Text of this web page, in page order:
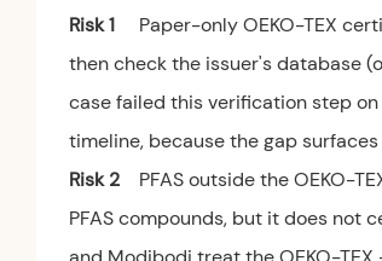
Risk 1 Paper-only OEKO-TEX
then check the issuer's database
case failed this verification step
timeline, because the gap
Risk 2 PFAS outside the OEKO-
PFAS compounds, but it does not